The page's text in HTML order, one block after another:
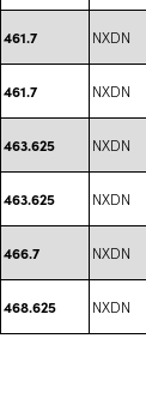
461.7 NXDN
461.7 NXDN
463.625 NXDN
463.625 NXDN
466.7 NXDN
468.625 NXDN